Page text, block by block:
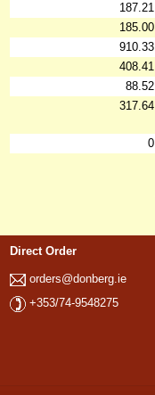
187.21
185.00
910.33
408.41
88.52
317.64
0
Direct Order
orders@donberg.ie
+353/74-9548275